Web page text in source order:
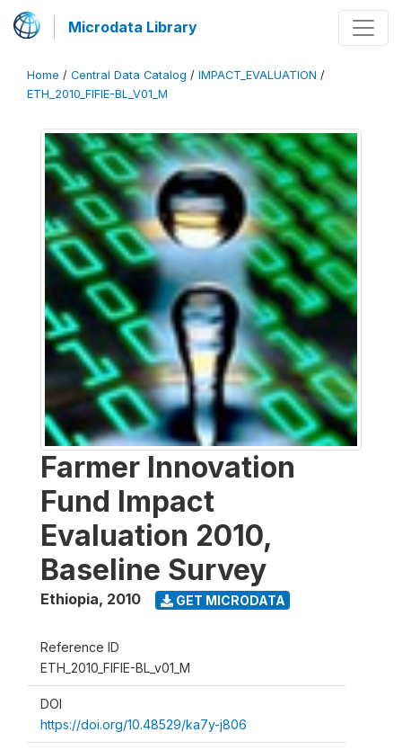
Microdata Library
Home / Central Data Catalog / IMPACT_EVALUATION /
ETH_2010_FIFIE-BL_V01_M
Farmer Innovation
Fund Impact
Evaluation 2010,
Baseline Survey
Ethiopia, 2010 GET MICRODATA
Reference ID
ETH_2010_FIFIE-BL_v01_M
DOI
https://doi.org/10.48529/ka7y-j806